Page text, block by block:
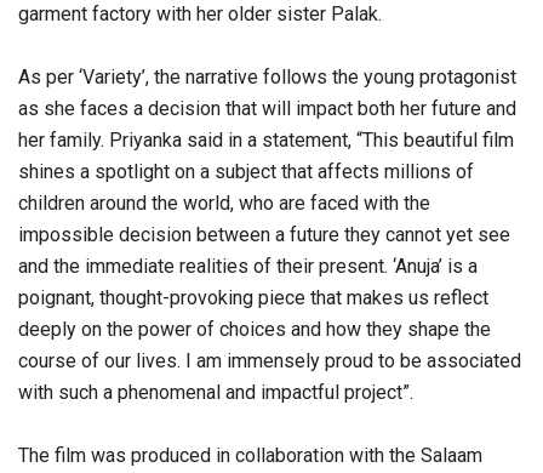
garment factory with her older sister Palak.
As per ‘Variety’, the narrative follows the young protagonist
as she faces a decision that will impact both her future and
her family. Priyanka said in a statement, “This beautiful film
shines a spotlight on a subject that affects millions of
children around the world, who are faced with the
impossible decision between a future they cannot yet see
and the immediate realities of their present. ‘Anuja’ is a
poignant, thought-provoking piece that makes us reflect
deeply on the power of choices and how they shape the
course of our lives. I am immensely proud to be associated
with such a phenomenal and impactful project”.
The film was produced in collaboration with the Salaam